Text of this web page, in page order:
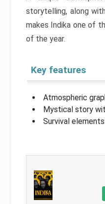
storytelling, along
makes Indika one of
of the year.
Key features
Atmospheric
Mystical story
Survival elements